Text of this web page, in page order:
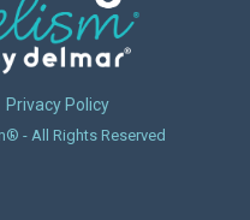
Privacy Policy
- All Rights Reserved